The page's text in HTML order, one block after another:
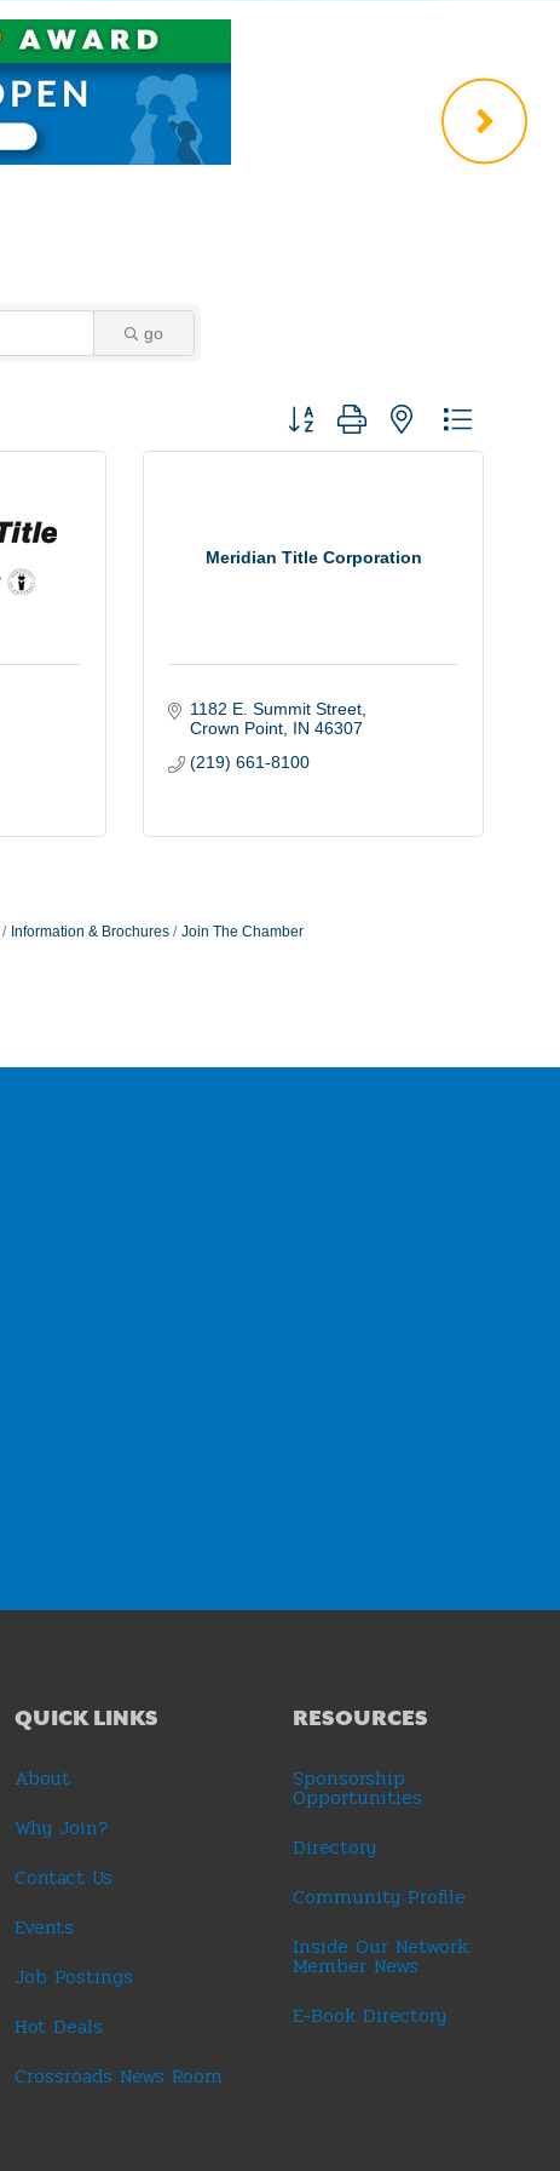
go
Button group with nested dropdown
Meridian Title Corporation
1182 E. Summit Street
Crown Point IN 46307
(219) 661-8100
Information & Brochures Join The Chamber
QUICK LINKS
About
Why Join?
Contact Us
Events
Job Postings
Hot Deals
Crossroads News Room
RESOURCES
Sponsorship
Opportunities
Directory
Community Profile
Inside Our Network:
Member News
E-Book Directory